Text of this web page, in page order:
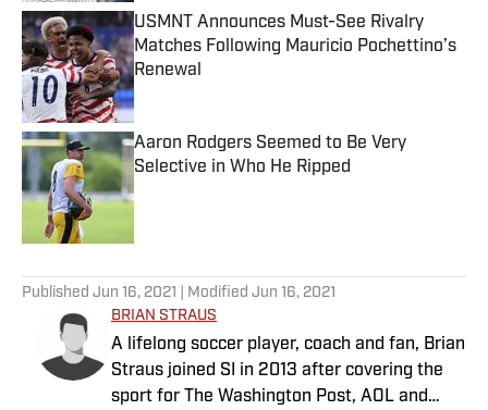
USMNT Announces Must-See Rivalry
Matches Following Mauricio Pochettino’s
Renewal
Published by on Invalid Date
Aaron Rodgers Seemed to Be Very
Selective in Who He Ripped
Published by on Invalid Date
Published Jun 16, 2021 | Modified Jun 16, 2021
BRIAN STRAUS
A lifelong soccer player, coach and fan, Brian
Straus joined SI in 2013 after covering the
sport for The Washington Post, AOL and